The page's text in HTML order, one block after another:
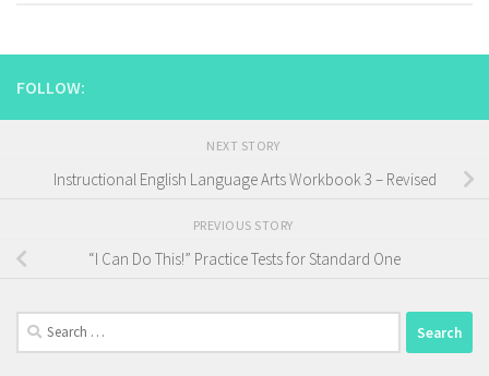
FOLLOW:
NEXT STORY
Instructional English Language Arts Workbook 3 – Revised
PREVIOUS STORY
“I Can Do This!” Practice Tests for Standard One
Search
for: